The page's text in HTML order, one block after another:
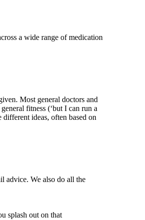
a wide range of medication
Most general doctors and
fitness (‘but I can run a
ideas, often based on
advice. We also do all the
splash out on that